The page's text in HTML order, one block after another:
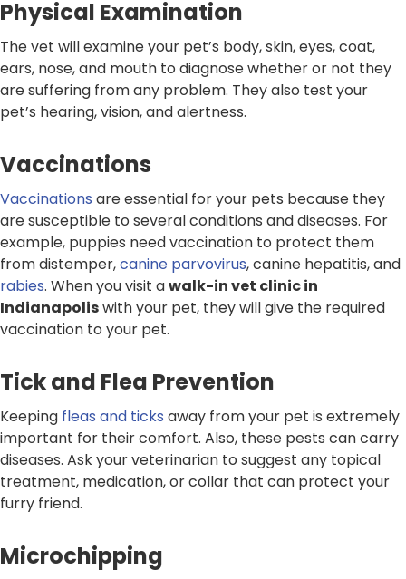
Physical Examination
The vet will examine your pet’s body, skin, eyes, coat,
ears, nose, and mouth to diagnose whether or not they
are suffering from any problem. They also test your
pet’s hearing, vision, and alertness.
Vaccinations
Vaccinations are essential for your pets because they
are susceptible to several conditions and diseases. For
example, puppies need vaccination to protect them
from distemper,canine parvovirus, canine hepatitis, and
rabies. When you visit awalk-in vet clinic in
Indianapoliswith your pet, they will give the required
vaccination to your pet.
Tick and Flea Prevention
Keeping fleas and ticks away from your pet is extremely
important for their comfort. Also, these pests can carry
diseases. Ask your veterinarian to suggest any topical
treatment, medication, or collar that can protect your
furry friend.
Microchipping